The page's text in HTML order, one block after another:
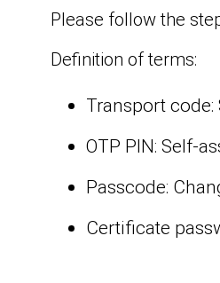
Please follow the
Definition of terms:
Transport
OTP PIN: Self-
Passcode:
Certificate